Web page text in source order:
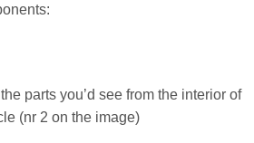
parts you’d see from the interior of
(nr 2 on the image)